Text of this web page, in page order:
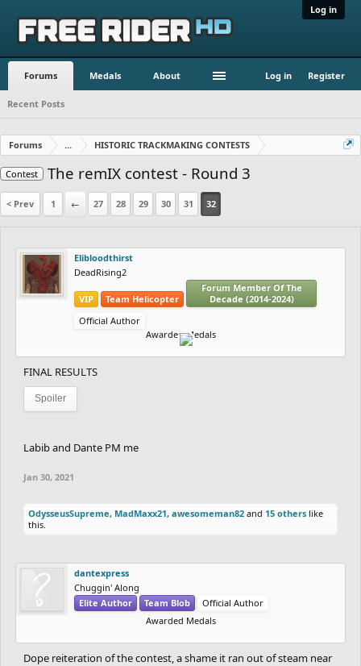
Log in
Forums Medals About Log in Register
Recent Posts
Forums ... HISTORIC TRACKMAKING CONTESTS
Contest The remIX contest - Round 3
< Prev 1 ← 27 28 29 30 31 32
Elibloodthirst
DeadRising2
VIP Team Helicopter
Forum Member Of The
Decade (2014-2024)
Official Author
Awarded Medals
FINAL RESULTS
Spoiler
Labib and Dante PM me
Jan 30, 2021
OdysseusSupreme, MadMaxx21, awesomeman82 and 15 others like
this.
dantexpress
Chuggin' Along
Elite Author
Team Blob
Official Author
Awarded Medals
Dope reiteration of the contest, a shame it ran out of steam near